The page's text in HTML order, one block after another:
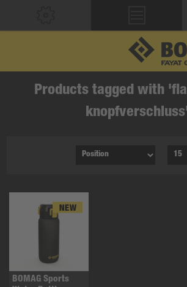
Products tagged with
BOMAG Sports